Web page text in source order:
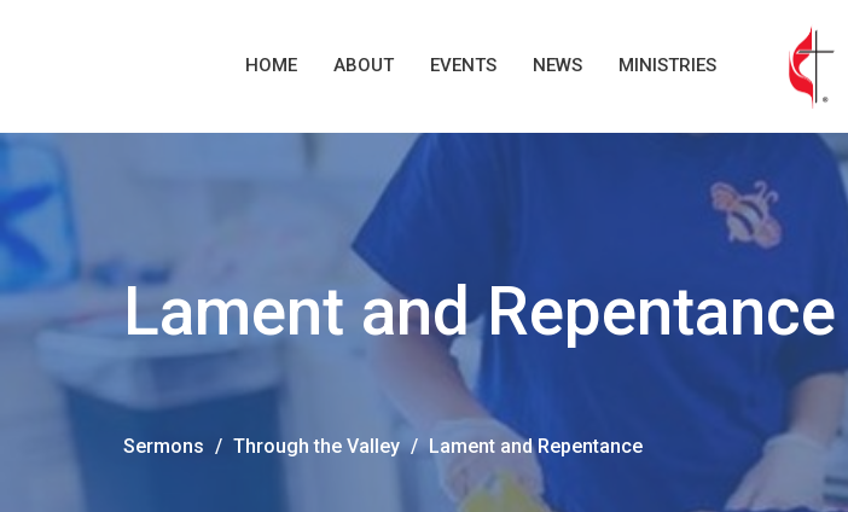
HOME ABOUT EVENTS NEWS MINISTRIES
Lament and Repentance
Sermons Through the Valley Lament and Repentance